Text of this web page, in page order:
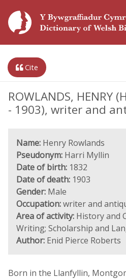
Cite
ROWLANDS, HENRY
- 1903), writer and
Name: Henry Rowlands
Pseudonym: Harri Myllin
Date of birth: 1832
Date of death: 1903
Gender: Male
Occupation:writer and
Area of activity: History and
Writing; Scholarship and
Author: Enid Pierce Roberts
Born in the Llanfyllin,